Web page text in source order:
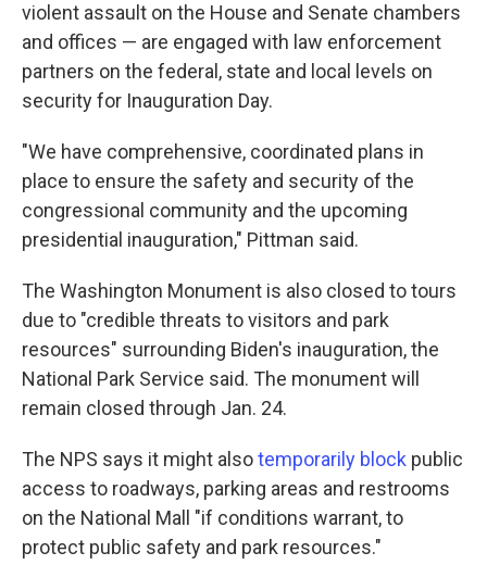
violent assault on the House and Senate chambers
and offices — are engaged with law enforcement
partners on the federal, state and local levels on
security for Inauguration Day.
"We have comprehensive, coordinated plans in
place to ensure the safety and security of the
congressional community and the upcoming
presidential inauguration," Pittman said.
The Washington Monument is also closed to tours
due to "credible threats to visitors and park
resources" surrounding Biden's inauguration, the
National Park Service said. The monument will
remain closed through Jan. 24.
The NPS says it might alsotemporarily block public
access to roadways, parking areas and restrooms
on the National Mall "if conditions warrant, to
protect public safety and park resources."